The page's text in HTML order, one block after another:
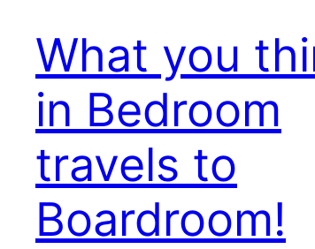
What you
in Bedroom
travels to
Boardroom!